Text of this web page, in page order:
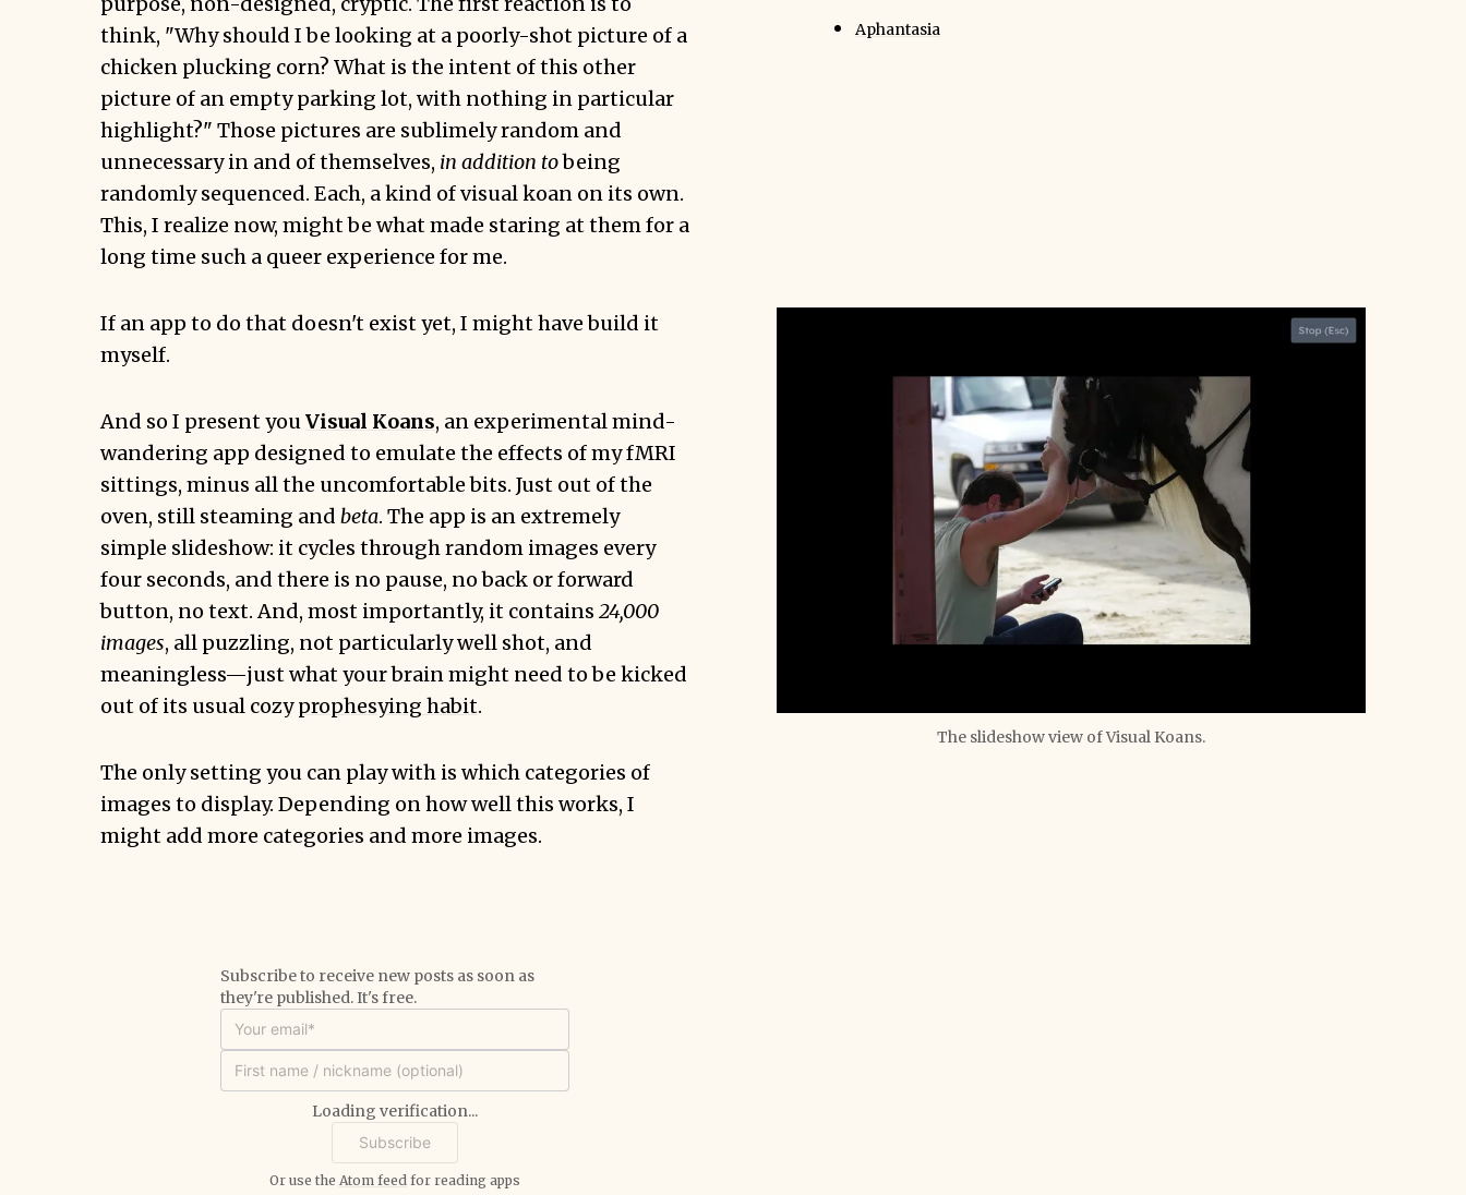
Aphantasia
think, "Why should I be looking at a poorly-shot picture of a
chicken plucking corn? What is the intent of this other
picture of an empty parking lot, with nothing in particular
highlight?" Those pictures are sublimely random and
unnecessary in and of themselves, in addition tobeing
randomly sequenced. Each, a kind of visual koan on its own.
This, I realize now, might be what made staring at them for a
long time such a queer experience for me.
If an app to do that doesn't exist yet, I might have build it
myself.
The slideshow view of Visual Koans.
And so I present youVisual Koans, an experimental mind-
wandering app designed to emulate the effects of my fMRI
sittings, minus all the uncomfortable bits. Just out of the
oven, still steaming and beta. The app is an extremely
simple slideshow: it cycles through random images every
four seconds, and there is no pause, no back or forward
button, no text. And, most importantly, it contains 24,000
images, all puzzling, not particularly well shot, and
meaningless—just what your brain might need to be kicked
out of its usual cozyprophesying habit.
The only setting you can play with is which categories of
images to display. Depending on how well this works, I
might add more categories and more images.
Subscribe to receive new posts as soon as
they're published. It's free.
Loading verification...
Or use the Atom feed for reading apps